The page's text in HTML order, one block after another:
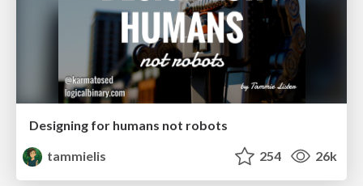
Designing for humans not robots
tammielis
254 26k